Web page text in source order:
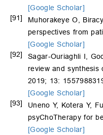
[Google Scholar]
[91]
Muhorakeye O,
perspectives from
[Google Scholar]
[92]
Sagar-Ouriaghli I,
review and synthesis
2019; 13:
[Google Scholar]
[93]
Uneno Y, Kotera Y,
psyChoTherapy for
[Google Scholar]